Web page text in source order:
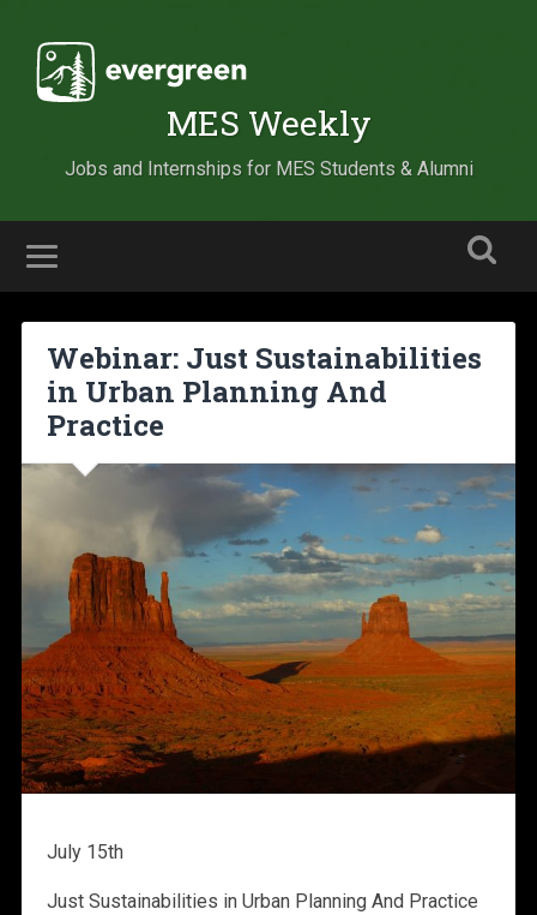
MES Weekly
Jobs and Internships for MES Students & Alumni
Webinar: Just Sustainabilities
in Urban Planning And
Practice
July 15th
Just Sustainabilities in Urban Planning And Practice